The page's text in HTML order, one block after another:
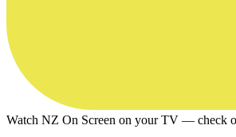
Watch NZ On Screen on your TV — check